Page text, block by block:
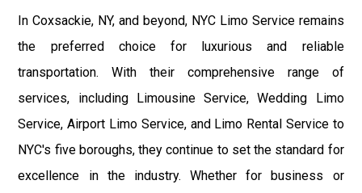
In Coxsackie, NY, and beyond, NYC Limo Service remains
the preferred choice for luxurious and reliable
transportation. With their comprehensive range of
services, including Limousine Service, Wedding Limo
Service, Airport Limo Service, and Limo Rental Service to
NYC's five boroughs, they continue to set the standard for
excellence in the industry. Whether for business or